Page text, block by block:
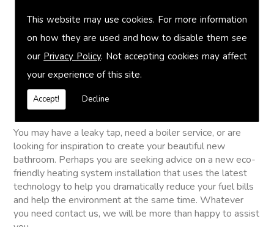
This website may use cookies. For more information
on how they are used and how to disable them see
our Privacy Policy. Not accepting cookies may affect
your experience of this site.
Accept! Decline
Underfloor heating
Power flushing
Heated towel rail fitting
Landlord safety certification
Vented and unvented cylinders
Free quotations on request
Roper Rhodes Bathrooms
You may have a leaky tap, need a boiler service, or are
looking for inspiration to create your beautiful new
bathroom. Perhaps you are seeking advice on a new eco-
friendly heating system installation that uses the latest
technology to help you dramatically reduce your fuel bills
and help the environment at the same time. Whatever
you need contact us, we will be more than happy to assist